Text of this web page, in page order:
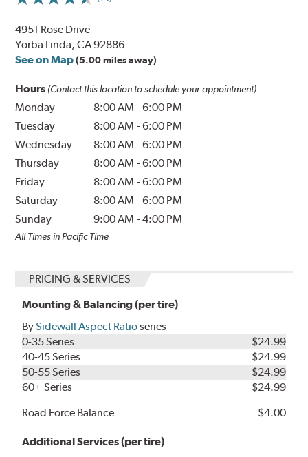
4951 Rose Drive
Yorba Linda, CA 92886
See on Map (5.00 miles away)
Hours (Contact this location to schedule your appointment)
Monday 8:00 AM -6:00 PM
Tuesday
8:00 AM -6:00 PM
Wednesday
8:00 AM -6:00 PM
Thursday
8:00 AM -6:00 PM
Friday
8:00 AM -6:00 PM
Saturday
8:00 AM -6:00 PM
Sunday
9:00 AM -4:00 PM
All Times in Pacific Time
PRICING & SERVICES
Mounting & Balancing (per tire)
BySidewall Aspect Ratioseries
0-35 Series
$24.99
40-45 Series
$24.99
50-55 Series
$24.99
60+ Series
$24.99
Road Force Balance
$4.00
Additional Services (per tire)